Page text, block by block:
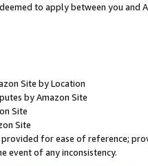
to apply between you and
Site by Location
by Amazon Site
Site
Site
for ease of reference;
event of any inconsistency.